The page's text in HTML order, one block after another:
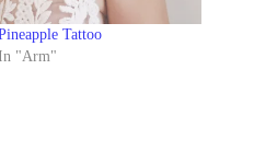
Tattoo
"Arm"